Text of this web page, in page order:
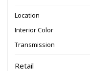
Location
Interior Color
Transmission
Retail